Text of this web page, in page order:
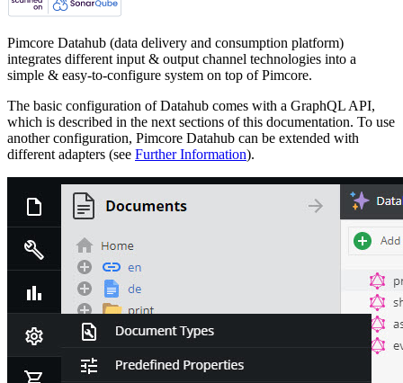
Pimcore Datahub (data delivery and consumption platform)
integrates different input & output channel technologies into a
simple & easy-to-configure system on top of Pimcore.
The basic configuration of Datahub comes with a GraphQL API,
which is described in the next sections of this documentation. To use
another configuration, Pimcore Datahub can be extended with
different adapters (see Further Information).